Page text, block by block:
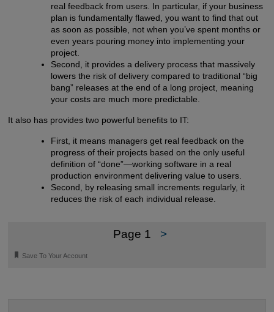
real feedback from users. In particular, if your business
plan is fundamentally flawed, you want to find that out
as soon as possible, not when you’ve spent months or
even years pouring money into implementing your
project.
Second, it provides a delivery process that massively
lowers the risk of delivery compared to traditional “big
bang” releases at the end of a long project, meaning
your costs are much more predictable.
It also has provides two powerful benefits to IT:
First, it means managers get real feedback on the
progress of their projects based on the only useful
definition of “done”—working software in a real
production environment delivering value to users.
Second, by releasing small increments regularly, it
reduces the risk of each individual release.
Page 1 >
🔖 Save To Your Account